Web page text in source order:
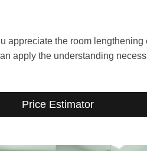
appreciate the room lengthening
apply the understanding
Price Estimator